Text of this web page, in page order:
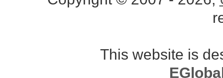
This website is